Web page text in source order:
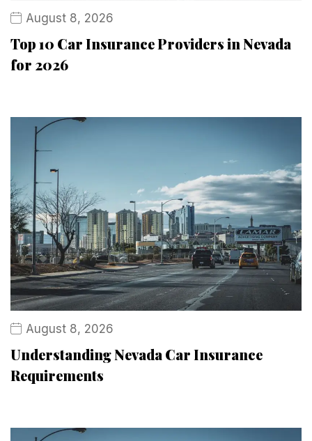
August 8, 2026
Top 10 Car Insurance Providers in Nevada
for 2026
August 8, 2026
Understanding Nevada Car Insurance
Requirements